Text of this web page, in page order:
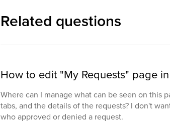
Related questions
How to edit "My Requests" page
Where can I manage what can be seen on this
tabs, and the details of the requests? I don't
who approved or denied a request.